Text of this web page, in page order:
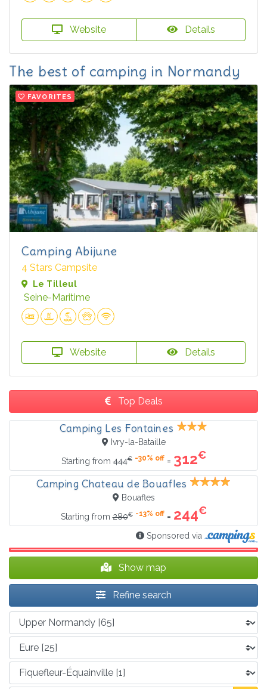
Website Details
The best of camping in Normandy
FAVORITES
Camping Abijune
4 Stars Campsite
Le Tilleul
Seine-Maritime
Website Details
Top Deals
Camping Les Fontaines
Ivry-la-Bataille
Starting from444€ -30% off= 312€
Camping Chateau de Bouafles
Bouafles
Starting from280€ -13% off= 244€
Sponsored via
Show map
Refine search